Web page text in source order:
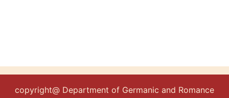
copyright@ Department of Germanic and Romance